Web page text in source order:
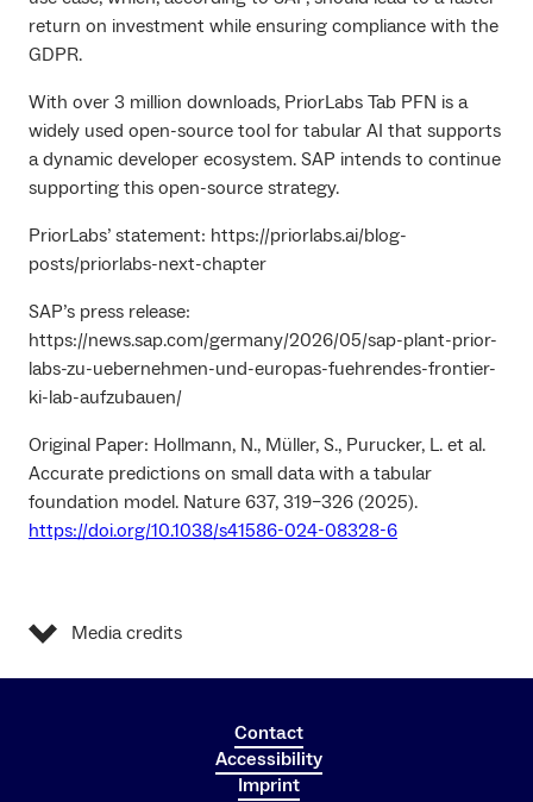
return on investment while ensuring compliance with the
GDPR.
With over 3 million downloads, PriorLabs Tab PFN is a
widely used open-source tool for tabular AI that supports
a dynamic developer ecosystem. SAP intends to continue
supporting this open-source strategy.
PriorLabs’ statement: https://priorlabs.ai/blog-
posts/priorlabs-next-chapter
SAP’s press release:
https://news.sap.com/germany/2026/05/sap-plant-prior-
labs-zu-uebernehmen-und-europas-fuehrendes-frontier-
ki-lab-aufzubauen/
Original Paper: Hollmann, N., Müller, S., Purucker, L. et al.
Accurate predictions on small data with a tabular
foundation model. Nature 637, 319–326 (2025).
https://doi.org/10.1038/s41586-024-08328-6
Media credits
Contact
Accessibility
Imprint